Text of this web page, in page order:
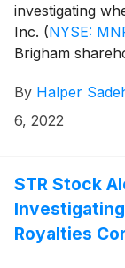
investigating
Inc. (NYSE:
Brigham
exchange ratio
combined
will own
on a fully
By Halper
6, 2022
STR Stock
Royalties